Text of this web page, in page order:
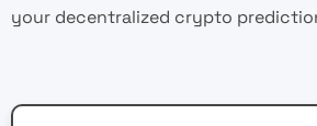
your decentralized crypto